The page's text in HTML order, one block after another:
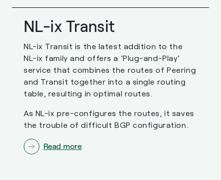
NL-ix Transit
NL-ix Transit is the latest addition to the
NL-ix family and offers a ’Plug-and-Play’
service that combines the routes of Peering
and Transit together into a single routing
table, resulting in optimal routes.
As NL-ix pre-configures the routes, it saves
the trouble of difficult BGP configuration.
Read more